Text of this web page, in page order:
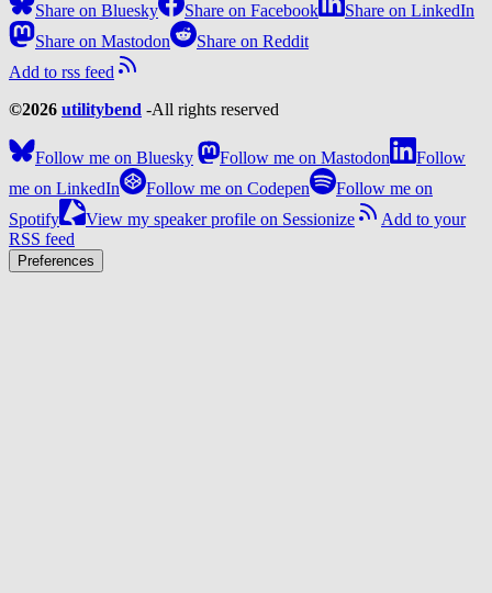
Share on Bluesky Share on Facebook
Share on LinkedIn
Share on Mastodon
Share on Reddit
Add to rss feed
©2026 utilitybend -All rights reserved
Follow me on Bluesky Follow me on Mastodon
Follow
me on LinkedIn
Follow me on Codepen
Follow me on
Spotify
View my speaker profile on Sessionize
Add to your
RSS feed
Preferences